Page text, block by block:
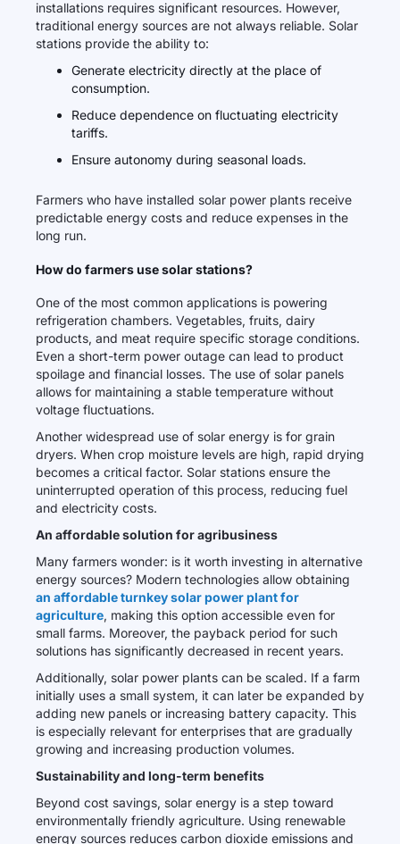
installations requires significant resources. However,
traditional energy sources are not always reliable. Solar
stations provide the ability to:
Generate electricity directly at the place of
consumption.
Reduce dependence on fluctuating electricity
tariffs.
Ensure autonomy during seasonal loads.
Farmers who have installed solar power plants receive
predictable energy costs and reduce expenses in the
long run.
How do farmers use solar stations?
One of the most common applications is powering
refrigeration chambers. Vegetables, fruits, dairy
products, and meat require specific storage conditions.
Even a short-term power outage can lead to product
spoilage and financial losses. The use of solar panels
allows for maintaining a stable temperature without
voltage fluctuations.
Another widespread use of solar energy is for grain
dryers. When crop moisture levels are high, rapid drying
becomes a critical factor. Solar stations ensure the
uninterrupted operation of this process, reducing fuel
and electricity costs.
An affordable solution for agribusiness
Many farmers wonder: is it worth investing in alternative
energy sources? Modern technologies allow obtaining
an affordable turnkey solar power plant for
agriculture, making this option accessible even for
small farms. Moreover, the payback period for such
solutions has significantly decreased in recent years.
Additionally, solar power plants can be scaled. If a farm
initially uses a small system, it can later be expanded by
adding new panels or increasing battery capacity. This
is especially relevant for enterprises that are gradually
growing and increasing production volumes.
Sustainability and long-term benefits
Beyond cost savings, solar energy is a step toward
environmentally friendly agriculture. Using renewable
energy sources reduces carbon dioxide emissions and